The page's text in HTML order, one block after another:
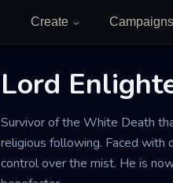
Create Campaigns
Lord
Survivor of the White Death
religious following. Faced with
control over the mist. He is